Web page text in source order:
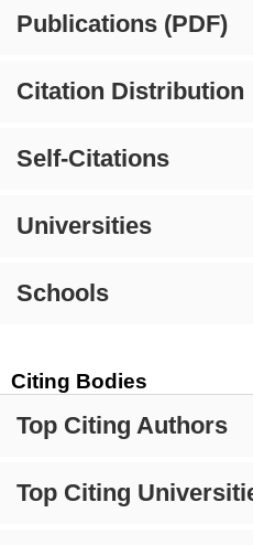
Publications (PDF)
Citation Distribution
Self-Citations
Universities
Schools
Citing Bodies
Top Citing Authors
Top Citing